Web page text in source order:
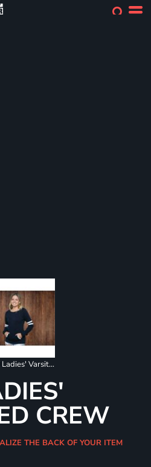
EZ370 Ladies' Varsity Fleece Crew Neck Pullover
CREW
THE BACK OF YOUR ITEM